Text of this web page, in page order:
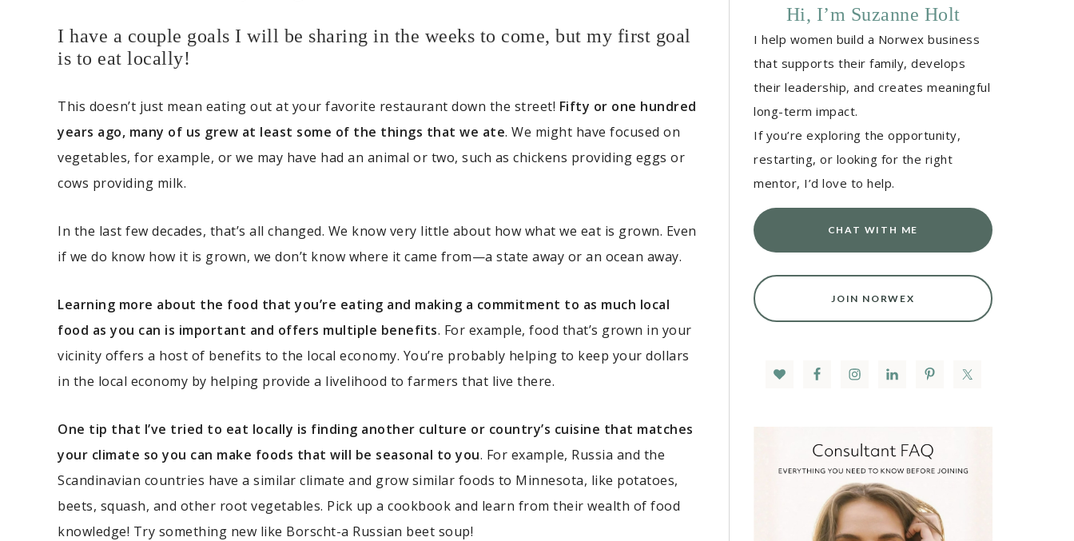
I have a couple goals I will be sharing in the weeks to come, but my first goal
is to eat locally!
This doesn’t just mean eating out at your favorite restaurant down the street! Fifty or one hundred
years ago, many of us grew at least some of the things that we ate. We might have focused on
vegetables, for example, or we may have had an animal or two, such as chickens providing eggs or
cows providing milk.
In the last few decades, that’s all changed. We know very little about how what we eat is grown. Even
if we do know how it is grown, we don’t know where it came from—a state away or an ocean away.
Learning more about the food that you’re eating and making a commitment to as much local
food as you can is important and offers multiple benefits. For example, food that’s grown in your
vicinity offers a host of benefits to the local economy. You’re probably helping to keep your dollars
in the local economy by helping provide a livelihood to farmers that live there.
One tip that I’ve tried to eat locally is finding another culture or country’s cuisine that matches
your climate so you can make foods that will be seasonal to you. For example, Russia and the
Scandinavian countries have a similar climate and grow similar foods to Minnesota, like potatoes,
beets, squash, and other root vegetables. Pick up a cookbook and learn from their wealth of food
knowledge! Try something new like Borscht-a Russian beet soup!
Hi, I’m Suzanne Holt
I help women build a Norwex business
that supports their family, develops
their leadership, and creates meaningful
long-term impact.
If you’re exploring the opportunity,
restarting, or looking for the right
mentor, I’d love to help.
CHAT WITH ME
JOIN NORWEX